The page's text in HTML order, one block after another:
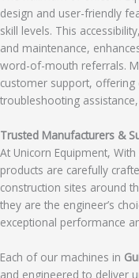
design and user-friendly
skill levels. This
and maintenance,
word-of-mouth referrals.
customer support,
troubleshooting
Trusted Manufacturers &
At Unicorn Equipment,
products are carefully
construction sites around
they are the engineer’s
exceptional performance
Each of our machines in
and engineered to deliver